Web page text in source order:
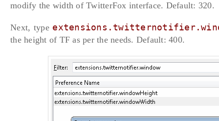
modify the width of TwitterFox interface. Default: 320.
Next, type
the height of TF as per the needs. Default: 400.